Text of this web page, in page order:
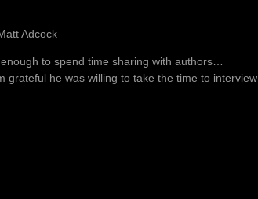
Adcock
to spend time sharing with authors…
he was willing to take the time to interview